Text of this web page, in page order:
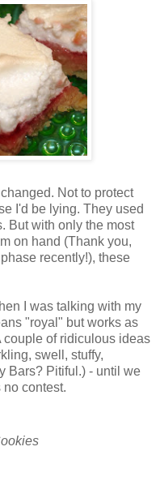
Not to protect
I'd be lying. They used
But with only the most
on hand (Thank you,
recently!), these
I was talking with my
"royal" but works as
of ridiculous ideas
swell, stuffy,
Bars? Pitiful.) - until we
no contest.